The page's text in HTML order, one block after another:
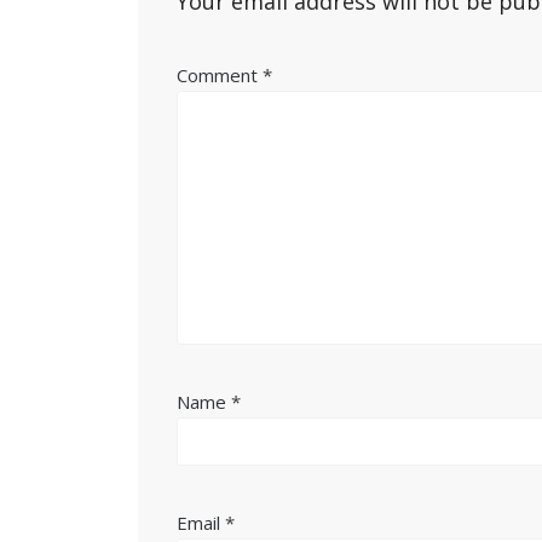
Comment*
Name*
Email*